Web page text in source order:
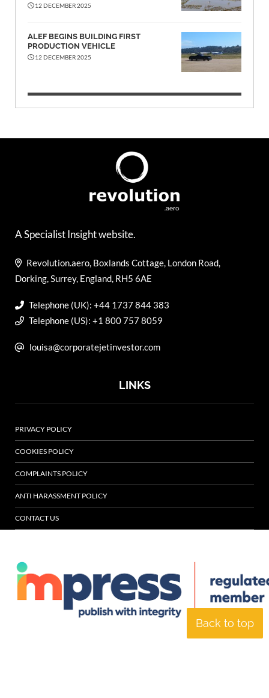
12 DECEMBER 2025
ALEF BEGINS BUILDING FIRST
PRODUCTION VEHICLE
12 DECEMBER 2025
Back to top
A Specialist Insight website.
Revolution.aero, Boxlands Cottage, London Road,
Dorking, Surrey, England, RH5 6AE
Telephone (UK): +44 1737 844 383
Telephone (US): +1 800 757 8059
louisa@corporatejetinvestor.com
LINKS
PRIVACY POLICY
COOKIES POLICY
COMPLAINTS POLICY
ANTI HARASSMENT POLICY
CONTACT US